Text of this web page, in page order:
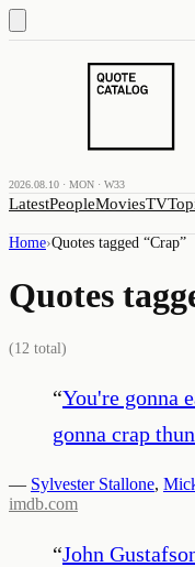
2026.08.10 · MON · W33
LatestPeopleMoviesTV
Home›Quotes tagged “Crap”
Quotes
(12 total)
“You're gonna
gonna crap
— Sylvester Stallone,
imdb.com
“John